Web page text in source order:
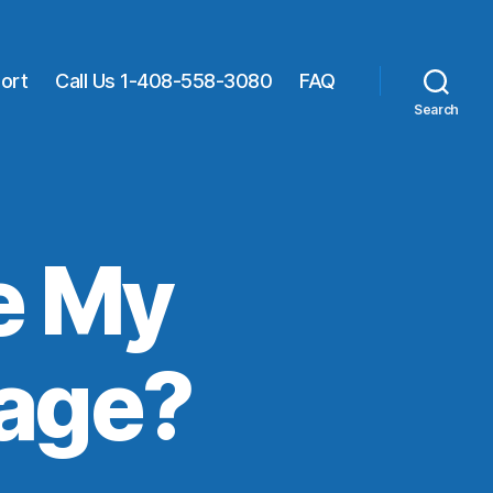
Call Us 1-408-558-3080 FAQ
Search
My